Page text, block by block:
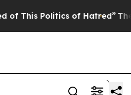
Politics of Hatred” The Story